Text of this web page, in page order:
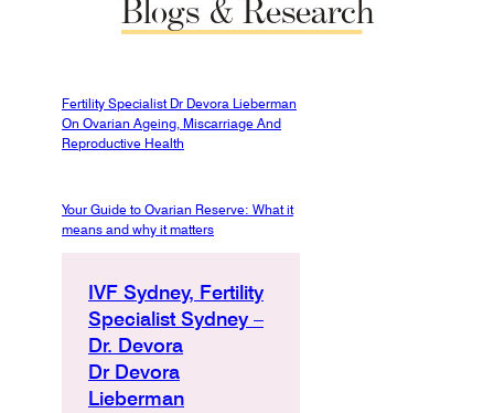
Blogs & Research
Fertility Specialist Dr Devora Lieberman
On Ovarian Ageing, Miscarriage And
Reproductive Health
Your Guide to Ovarian Reserve: What it
means and why it matters
IVF Sydney, Fertility
Specialist Sydney –
Dr. Devora
Dr Devora
Lieberman